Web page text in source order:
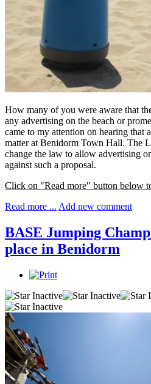
How many of you were aware that
any advertising on the beach or
came to my attention on hearing that
matter at Benidorm Town Hall. The
change the law to allow advertising
against such a proposal.
Click on "Read more" button below
Read more ... Add new comment
BASE Jumping
place in Benidorm